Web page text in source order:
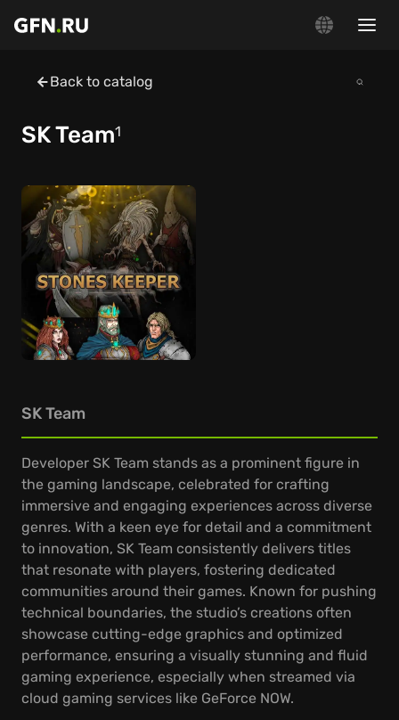
Back to catalog
SK Team1
SK Team
Developer SK Team stands as a prominent figure in
the gaming landscape, celebrated for crafting
immersive and engaging experiences across diverse
genres. With a keen eye for detail and a commitment
to innovation, SK Team consistently delivers titles
that resonate with players, fostering dedicated
communities around their games. Known for pushing
technical boundaries, the studio’s creations often
showcase cutting-edge graphics and optimized
performance, ensuring a visually stunning and fluid
gaming experience, especially when streamed via
cloud gaming services like GeForce NOW.